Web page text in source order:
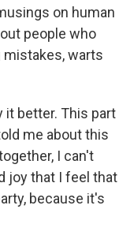
on human
people who
mistakes, warts
it better. This part
me about this
I can't
joy that I feel that
because it's